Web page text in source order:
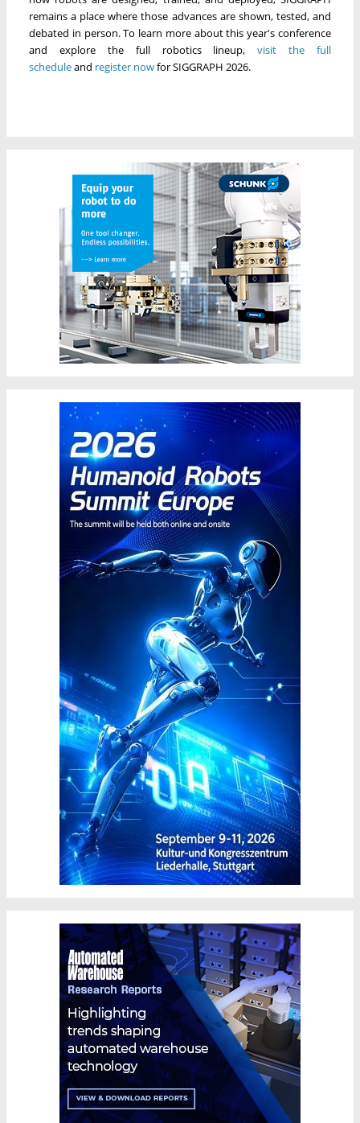
remains a place where those advances are shown, tested, and
debated in person. To learn more about this year's conference
and explore the full robotics lineup,visit the full
scheduleand register nowfor SIGGRAPH 2026.